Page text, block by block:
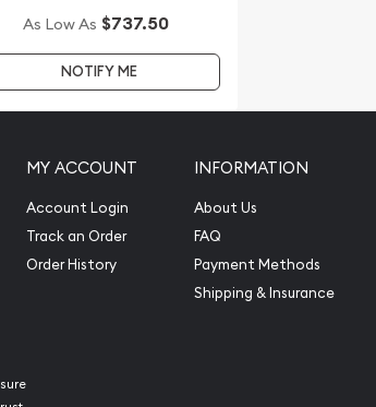
As Low As $737.50
NOTIFY ME
MY ACCOUNT
Account Login
Track an Order
Order History
INFORMATION
About Us
FAQ
Payment Methods
Shipping & Insurance